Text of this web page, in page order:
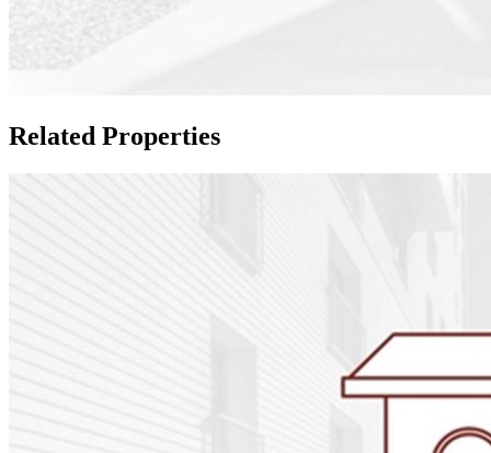
Related Properties